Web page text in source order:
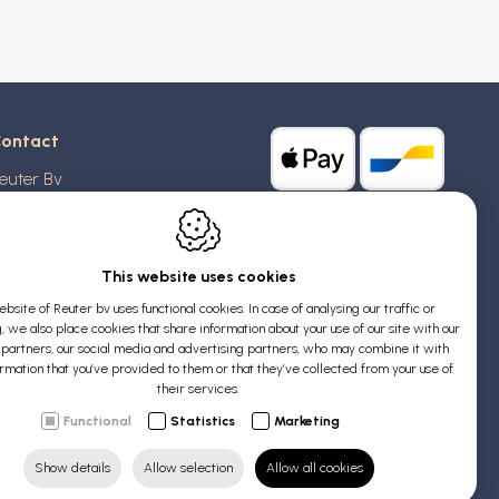
Bv
BE 0426 727 348
info@evyssecrets.com
This website uses cookies
of Reuter bv uses functional cookies. In case of analysing our traffic or
we also place cookies that share information about your use of our site with our
our social media and advertising partners, who may combine it with
that you’ve provided to them or that they’ve collected from your use of
their services.
Functional Statistics Marketing
Show details Allow selection Allow all cookies